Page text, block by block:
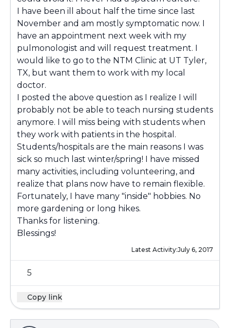
I have been ill about half the time since last
November and am mostly symptomatic now. I
have an appointment next week with my
pulmonologist and will request treatment. I
would like to go to the NTM Clinic at UT Tyler,
TX, but want them to work with my local
doctor.
I posted the above question as I realize I will
probably not be able to teach nursing students
anymore. I will miss being with students when
they work with patients in the hospital.
Students/hospitals are the main reasons I was
sick so much last winter/spring! I have missed
many activities, including volunteering, and
realize that plans now have to remain flexible.
Fortunately, I have many "inside" hobbies. No
more gardening or long hikes.
Thanks for listening.
Blessings!
Latest Activity:July 6, 2017
5
Copy link